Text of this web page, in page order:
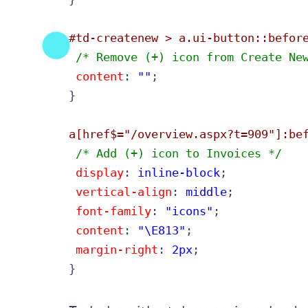
#td-createnew > a.ui-
/* Remove (+) icon from Create
content : "" ;
}
a[href$="/
/* Add (+) icon to Invoices */
display: inline-block ;
vertical-align : middle;
font-family: "icons" ;
content : "\E813" ;
margin-right : 2px ;
}